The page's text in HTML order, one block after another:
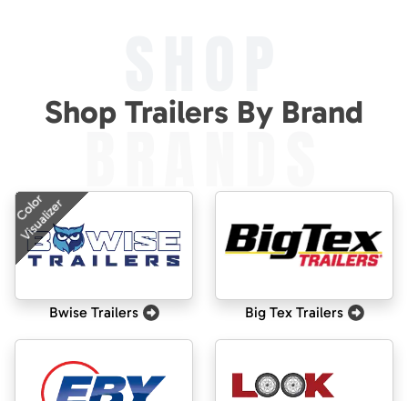
Shop Trailers By Brand
BRANDS
Color
Visualizer
Bwise Trailers Big Tex Trailers